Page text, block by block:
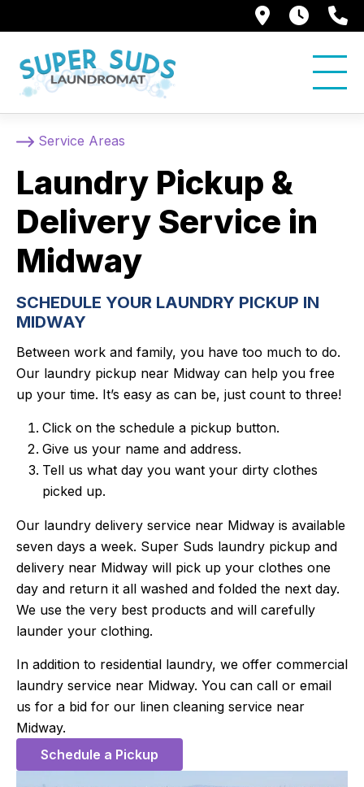
2507:00
Service Areas
Laundry Pickup &
Delivery Service in
Midway
SCHEDULE YOUR LAUNDRY PICKUP IN
MIDWAY
Between work and family, you have too much to do.
Our laundry pickup near Midway can help you free
up your time. It’s easy as can be, just count to three!
Click on the schedule a pickup button.
Give us your name and address.
Tell us what day you want your dirty clothes
picked up.
Our laundry delivery service near Midway is available
seven days a week. Super Suds laundry pickup and
delivery near Midway will pick up your clothes one
day and return it all washed and folded the next day.
We use the very best products and will carefully
launder your clothing.
In addition to residential laundry, we offer commercial
laundry service near Midway. You can call or email
us for a bid for our linen cleaning service near
Midway.
Schedule a Pickup